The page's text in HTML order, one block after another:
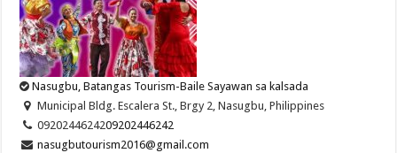
Nasugbu, Batangas Tourism-Baile Sayawan sa kalsada
Municipal Bldg. Escalera St., Brgy 2, Nasugbu, Philippines
0920244624209202446242
nasugbutourism2016@gmail.com